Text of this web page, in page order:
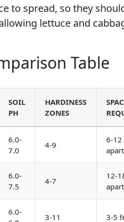
to spread, so they
lettuce and
Table
SOIL
PH
HARDINESS
ZONES
6.0-
7.0
4-9
6-12
apart
6.0-
7.5
4-7
12-
apart
6.0-
3-11 3-5